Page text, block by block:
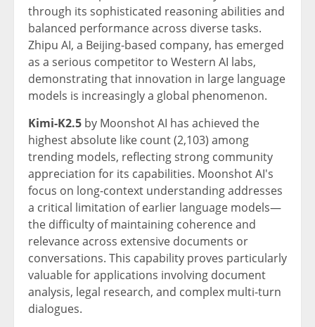
through its sophisticated reasoning abilities and
balanced performance across diverse tasks.
Zhipu AI, a Beijing-based company, has emerged
as a serious competitor to Western AI labs,
demonstrating that innovation in large language
models is increasingly a global phenomenon.
Kimi-K2.5 by Moonshot AI has achieved the
highest absolute like count (2,103) among
trending models, reflecting strong community
appreciation for its capabilities. Moonshot AI's
focus on long-context understanding addresses
a critical limitation of earlier language models—
the difficulty of maintaining coherence and
relevance across extensive documents or
conversations. This capability proves particularly
valuable for applications involving document
analysis, legal research, and complex multi-turn
dialogues.